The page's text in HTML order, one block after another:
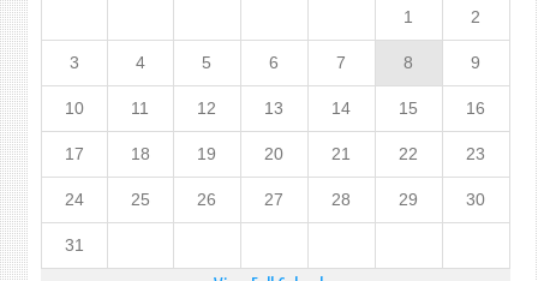
1 2
3 4 5 6 7 8 9
10 11 12 13 14 15 16
17 18 19 20 21 22 23
24 25 26 27 28 29 30
31